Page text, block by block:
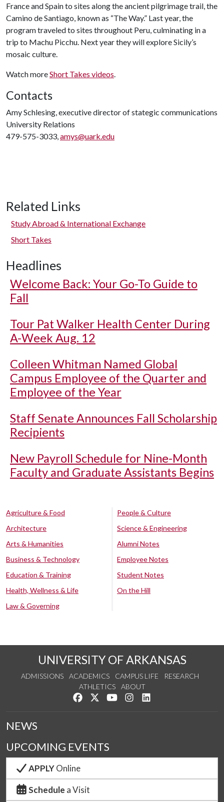
France and Spain to sites along the ancient pilgrimage trail, the
Camino de Santiago, known as “The Way.” Last year, the
program traveled to sites throughout Peru, culminating in a
trip to Machu Picchu. Next year they will explore Sicily’s
mosaic culture.
Watch moreShort Takes videos
Contacts
Amy Schlesing, executive director of stategic communications
University Relations
479-575-3033, amys@uark.edu
Related Links
Study Abroad & International Exchange
Short Takes
Headlines
Welcome Back: Your Go-To Guide to
Fall
Tour Pat Walker Health Center During
A-Week Aug. 12
Colleen Whitman Named Global
Campus Employee of the Quarter and
Employee of the Year
Staff Senate Announces Fall Scholarship
Recipients
New Payroll Schedule for Nine-Month
Faculty and Graduate Assistants Begins
Agriculture & Food
Architecture
Arts & Humanities
Business & Technology
Education & Training
Health, Wellness & Life
Law & Governing
People & Culture
Science & Engineering
Alumni Notes
Employee Notes
Student Notes
On the Hill
UNIVERSITY OF ARKANSAS
ADMISSIONS ACADEMICS CAMPUS LIFE
RESEARCH
ATHLETICS
ABOUT
Like us on Facebook
Follow us on Twitter
Watch us on YouTube
See us on Instagram
NEWS
UPCOMING EVENTS
APPLYOnline
Schedule a Visit